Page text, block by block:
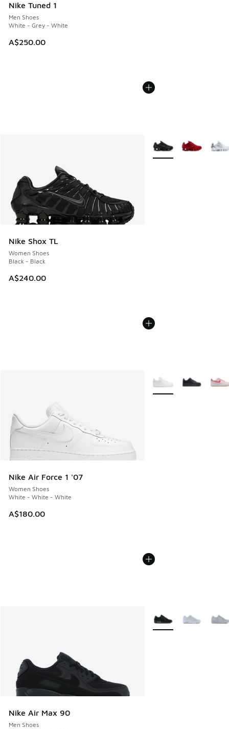
Nike Tuned 1
Men Shoes
White - Grey - White
A$250.00
Nike Shox TL
Women Shoes
Black - Black
A$240.00
More Colors Available
Nike Air Force 1 '07
Women Shoes
White - White - White
A$180.00
More Colors Available
Nike Air Max 90
Men Shoes
More Colors Available